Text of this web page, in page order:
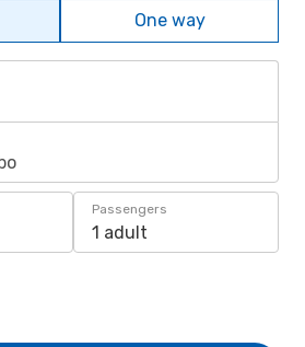
One way
Passengers
1 adult